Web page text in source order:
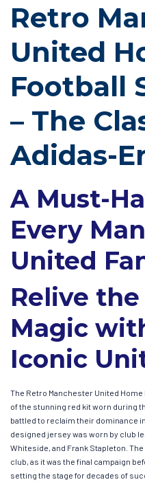
Retro
United
Football
– The
Adidas-
A Must-
Every
United
Relive
Magic
Iconic
The Retro Manchester United
of the stunning red kit worn during
battled to reclaim their dominance
designed jersey was worn by club
Whiteside, and Frank Stapleton.
club, as it was the final campaign
setting the stage for decades of